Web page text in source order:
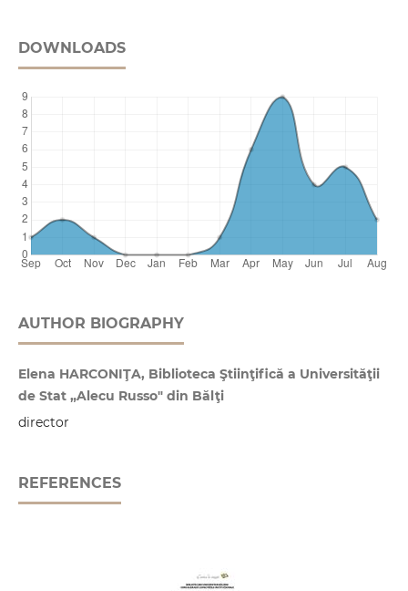
DOWNLOADS
AUTHOR BIOGRAPHY
Elena HARCONIŢA, Biblioteca Ştiinţifică a Universităţii
de Stat „Alecu Russo" din Bălţi
director
REFERENCES